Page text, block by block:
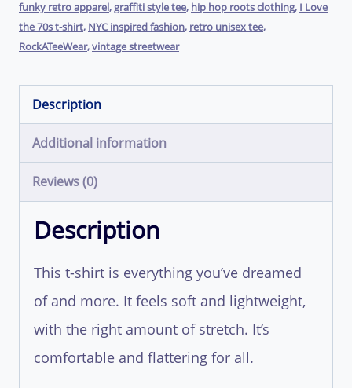
funky retro apparel, graffiti style tee, hip hop roots clothing, I Love
the 70s t-shirt, NYC inspired fashion, retro unisex tee,
RockATeeWear,vintage streetwear
Description
Additional information
Reviews (0)
Description
This t-shirt is everything you’ve dreamed
of and more. It feels soft and lightweight,
with the right amount of stretch. It’s
comfortable and flattering for all.